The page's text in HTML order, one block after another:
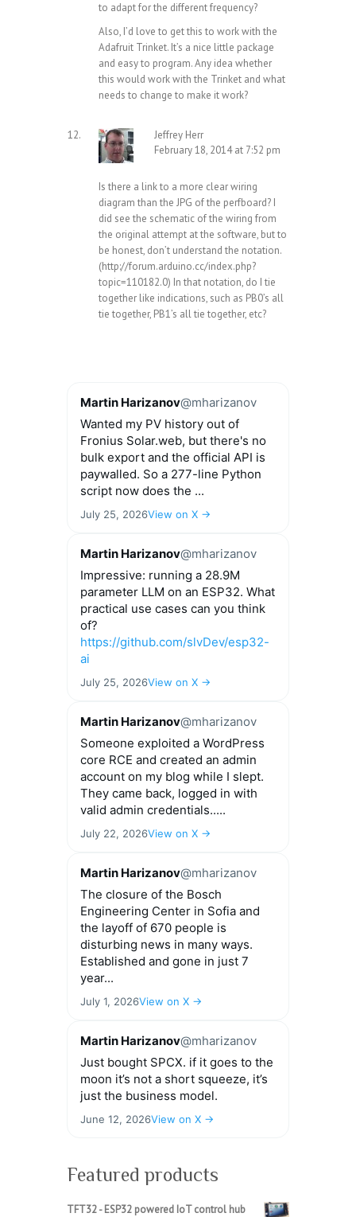
to adapt for the different frequency?
Also, I’d love to get this to work with the
Adafruit Trinket. It’s a nice little package
and easy to program. Any idea whether
this would work with the Trinket and what
needs to change to make it work?
Jeffrey Herr
February 18, 2014 at 7:52 pm
Is there a link to a more clear wiring
diagram than the JPG of the perfboard? I
did see the schematic of the wiring from
the original attempt at the software, but to
be honest, don’t understand the notation.
(http://forum.arduino.cc/index.php?
topic=110182.0) In that notation, do I tie
together like indications, such as PB0’s all
tie together, PB1’s all tie together, etc?
Martin Harizanov@mharizanov
Wanted my PV history out of
Fronius Solar.web, but there's no
bulk export and the official API is
paywalled. So a 277-line Python
script now does the ...
July 25, 2026View on X →
Martin Harizanov@mharizanov
Impressive: running a 28.9M
parameter LLM on an ESP32. What
practical use cases can you think
of?
https://github.com/slvDev/esp32-
ai
July 25, 2026View on X →
Martin Harizanov@mharizanov
Someone exploited a WordPress
core RCE and created an admin
account on my blog while I slept.
They came back, logged in with
valid admin credentials.....
July 22, 2026View on X →
Martin Harizanov@mharizanov
The closure of the Bosch
Engineering Center in Sofia and
the layoff of 670 people is
disturbing news in many ways.
Established and gone in just 7
year...
July 1, 2026View on X →
Martin Harizanov@mharizanov
Just bought SPCX. if it goes to the
moon it’s not a short squeeze, it’s
just the business model.
June 12, 2026View on X →
Featured products
TFT32 - ESP32 powered IoT control hub